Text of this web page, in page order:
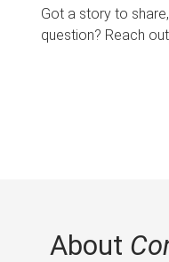
Got a story to
question? Reach
About